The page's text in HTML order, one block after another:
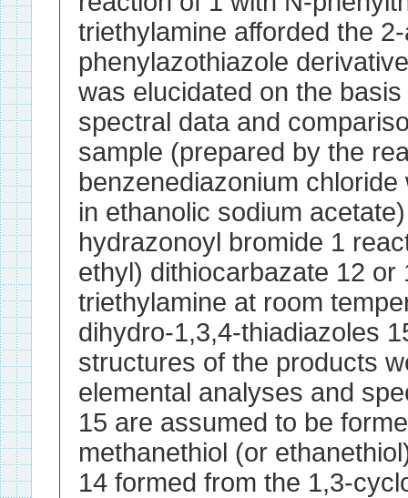
triethylamine afforded the
phenylazothiazole
was elucidated on the
spectral data and
sample (prepared by the
benzenediazonium
in ethanolic sodium
hydrazonoyl bromide 1
ethyl) dithiocarbazate 12 or
triethylamine at room
dihydro-1,3,4-thiadiazoles
structures of the products
elemental analyses and
15 are assumed to be
methanethiol (or
14 formed from the 1,3-